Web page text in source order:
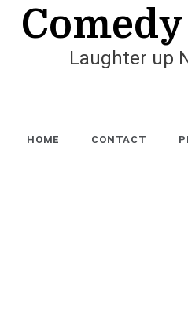
Laughter up
HOME CONTACT